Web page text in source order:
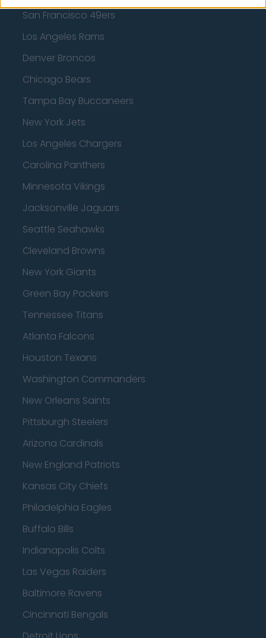
San Francisco 49ers
Los Angeles Rams
Denver Broncos
Chicago Bears
Tampa Bay Buccaneers
New York Jets
Los Angeles Chargers
Carolina Panthers
Minnesota Vikings
Jacksonville Jaguars
Seattle Seahawks
Cleveland Browns
New York Giants
Green Bay Packers
Tennessee Titans
Atlanta Falcons
Houston Texans
Washington Commanders
New Orleans Saints
Pittsburgh Steelers
Arizona Cardinals
New England Patriots
Kansas City Chiefs
Philadelphia Eagles
Buffalo Bills
Indianapolis Colts
Las Vegas Raiders
Baltimore Ravens
Cincinnati Bengals